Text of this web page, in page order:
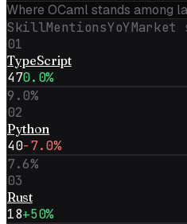
Where OCamlstands among
SkillMentionsYoYMarket
01
TypeScript
470.0%
9.0%
02
Python
40-7.0%
7.6%
03
Rust
18+50%